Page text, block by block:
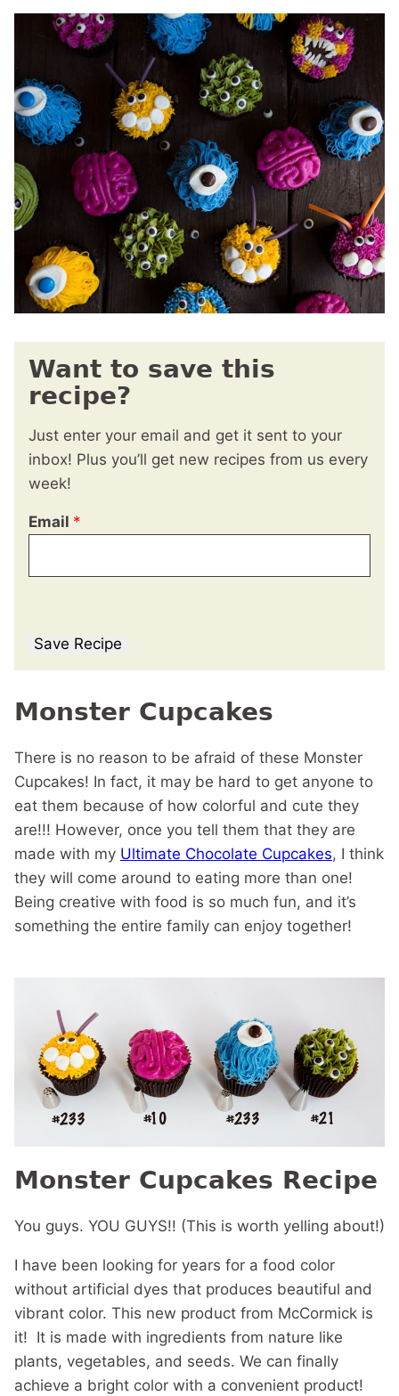
Want to save this
recipe?
Just enter your email and get it sent to your
inbox! Plus you’ll get new recipes from us every
week!
Email *
Save Recipe
Monster Cupcakes
There is no reason to be afraid of these Monster
Cupcakes! In fact, it may be hard to get anyone to
eat them because of how colorful and cute they
are!!! However, once you tell them that they are
made with my Ultimate Chocolate Cupcakes, I think
they will come around to eating more than one!
Being creative with food is so much fun, and it’s
something the entire family can enjoy together!
Monster Cupcakes Recipe
You guys. YOU GUYS!! (This is worth yelling about!)
I have been looking for years for a food color
without artificial dyes that produces beautiful and
vibrant color. This new product from McCormick is
it! It is made with ingredients from nature like
plants, vegetables, and seeds. We can finally
achieve a bright color with a convenient product!